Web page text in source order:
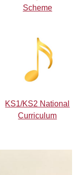
Scheme
KS1/KS2 National
Curriculum